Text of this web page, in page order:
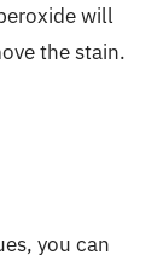
will
the stain.
you can